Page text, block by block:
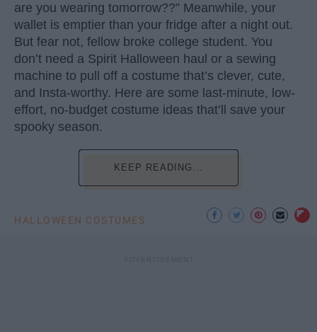
are you wearing tomorrow??” Meanwhile, your
wallet is emptier than your fridge after a night out.
But fear not, fellow broke college student. You
don’t need a Spirit Halloween haul or a sewing
machine to pull off a costume that’s clever, cute,
and Insta-worthy. Here are some last-minute, low-
effort, no-budget costume ideas that’ll save your
spooky season.
KEEP READING...
HALLOWEEN COSTUMES